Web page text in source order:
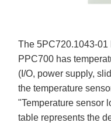
The 5PC720.1043-01
PPC700 has
(I/O, power supply,
the temperature
"Temperature sensor
table represents the